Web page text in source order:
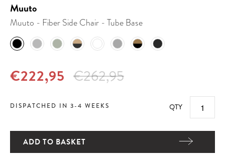
Muuto
Muuto - Fiber Side Chair - Tube Base
€222,95 €262,95
DISPATCHED IN 3-4 WEEKS QTY
ADD TO BASKET